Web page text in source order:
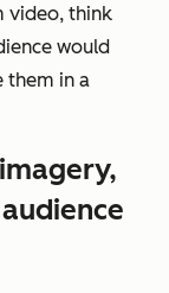
video, think
would
them in a